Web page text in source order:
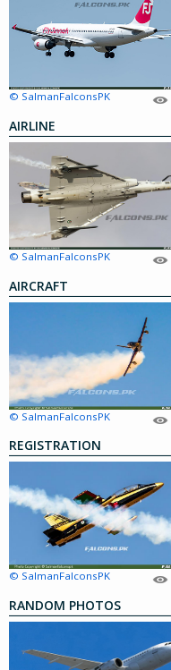
© SalmanFalconsPK
AIRLINE
© SalmanFalconsPK
AIRCRAFT
© SalmanFalconsPK
REGISTRATION
© SalmanFalconsPK
RANDOM PHOTOS